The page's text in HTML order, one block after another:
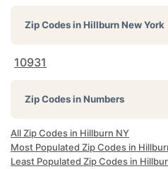
Zip Codes inHillburn New York
10931
Zip Codes in Numbers
All Zip Codes in Hillburn NY
Most Populated Zip Codes in
Least Populated Zip Codes in